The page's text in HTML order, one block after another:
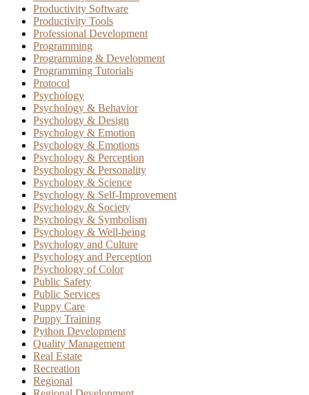
Productivity Software
Productivity Tools
Professional Development
Programming
Programming & Development
Programming Tutorials
Protocol
Psychology
Psychology & Behavior
Psychology & Design
Psychology & Emotion
Psychology & Emotions
Psychology & Perception
Psychology & Personality
Psychology & Science
Psychology & Self-Improvement
Psychology & Society
Psychology & Symbolism
Psychology & Well-being
Psychology and Culture
Psychology and Perception
Psychology of Color
Public Safety
Public Services
Puppy Care
Puppy Training
Python Development
Quality Management
Real Estate
Recreation
Regional